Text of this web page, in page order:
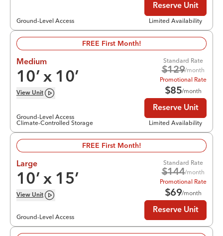
Ground-Level Access
Reserve Unit
Limited Availability
FREE First Month!
Medium
10’ x 10’
View Unit
Ground-Level Access
Climate-Controlled Storage
Standard Rate
$129/month
Promotional Rate
$85/month
Reserve Unit
Limited Availability
FREE First Month!
Large
10’ x 15’
View Unit
Ground-Level Access
Standard Rate
$144/month
Promotional Rate
$69/month
Reserve Unit